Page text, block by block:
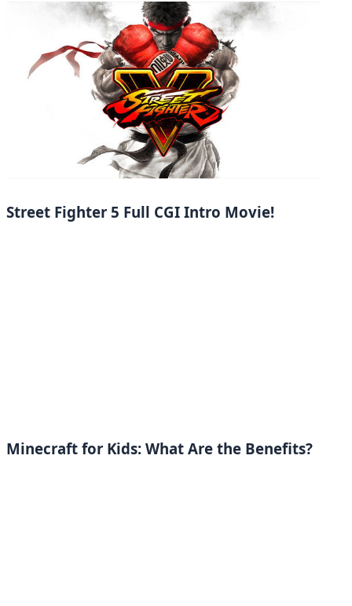
Street Fighter 5 Full CGI Intro Movie!
Minecraft for Kids: What Are the Benefits?